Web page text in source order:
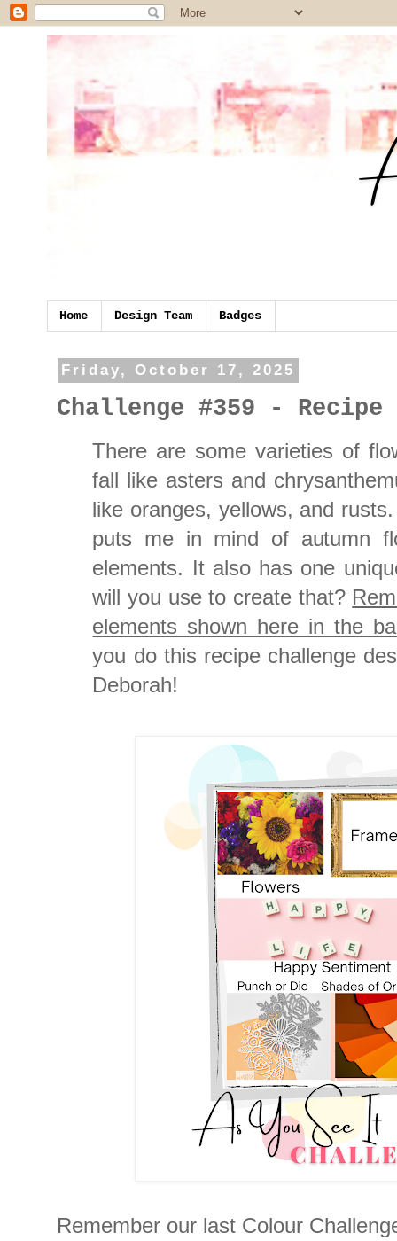
Home Design Team Badges
Friday, October 17, 2025
Challenge #359 -
There are some varieties of
fall like asters and
like oranges, yellows, and
puts me in mind of autumn
elements. It also has one
will you use to create that?
elements shown here in the
you do this recipe challenge
Deborah!
Remember our last Colour